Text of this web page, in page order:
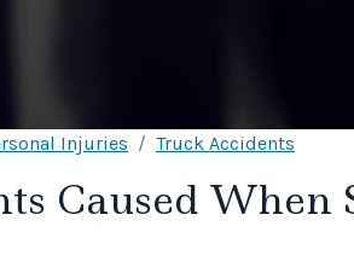
Injuries Truck Accidents
Caused When